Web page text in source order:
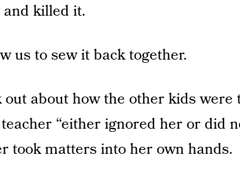
killed it.
us to sew it back together.
about how the other kids were
“either ignored her or did
took matters into her own hands.